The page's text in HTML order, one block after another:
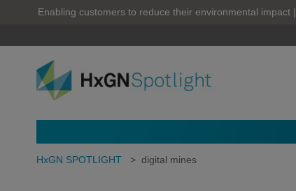
Enabling customers to reduce their environmental impact |
HxGN SPOTLIGHT > digital mines